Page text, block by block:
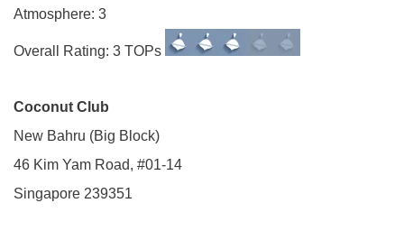
Atmosphere: 3
Overall Rating: 3 TOPs
Coconut Club
New Bahru (Big Block)
46 Kim Yam Road, #01-14
Singapore 239351